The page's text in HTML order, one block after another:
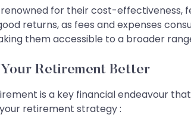
for their cost-
returns, as fees and expenses
them accessible to a broader
Retirement Better
is a key financial endeavour
retirement strategy :